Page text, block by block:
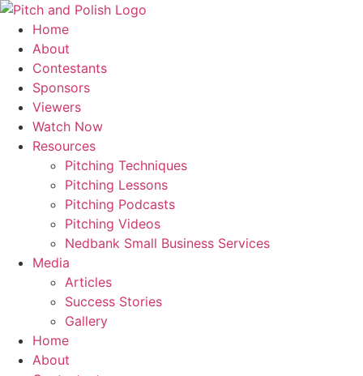
Skip
content
Home
About
Contestants
Sponsors
Viewers
Watch Now
Resources
Pitching Techniques
Pitching Lessons
Pitching Podcasts
Pitching Videos
Nedbank Small Business Services
Media
Articles
Success Stories
Gallery
Home
About